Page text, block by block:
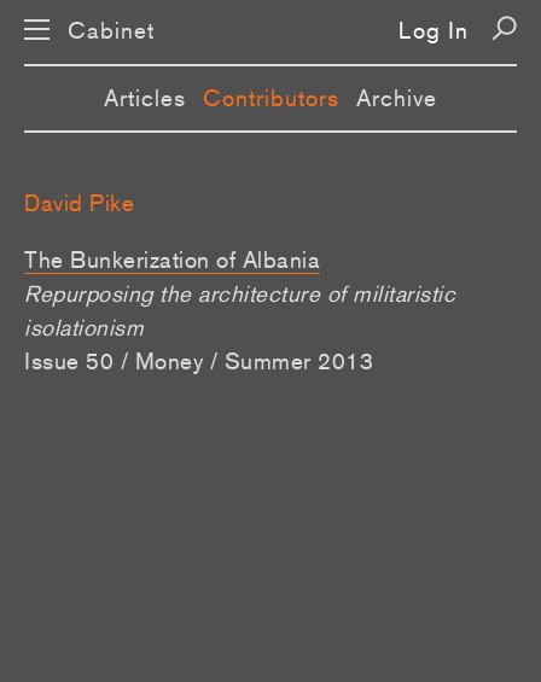
Cabinet Log In
Articles Contributors Archive
David Pike
The Bunkerization of Albania
Repurposing the architecture of militaristic
isolationism
Issue 50 / Money / Summer 2013